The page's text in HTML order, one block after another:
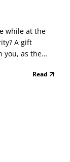
while at the
A gift
you, as the
as indicated
Read